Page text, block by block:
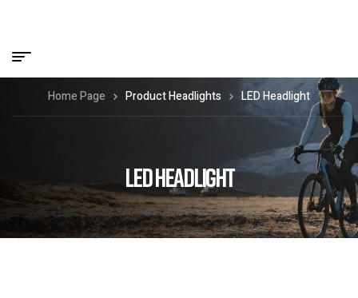
LED HEADLIGHT
Home Page Product Headlights LED Headlight